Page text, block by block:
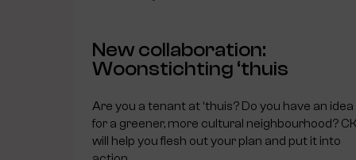
New collaboration:
Woonstichting ‘thuis
Are you a tenant at ‘thuis? Do you have an idea
for a greener, more cultural neighbourhood?
will help you flesh out your plan and put it into